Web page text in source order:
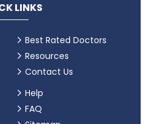
LINKS
Best Rated Doctors
Resources
Contact Us
Help
FAQ